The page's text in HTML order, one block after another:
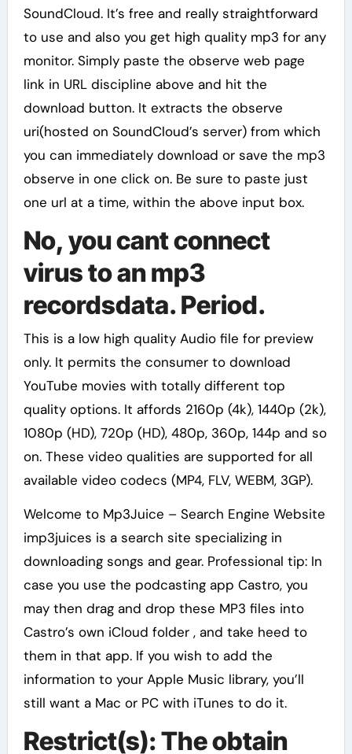
SoundCloud. It’s free and really straightforward
to use and also you get high quality mp3 for any
monitor. Simply paste the observe web page
link in URL discipline above and hit the
download button. It extracts the observe
uri(hosted on SoundCloud’s server) from which
you can immediately download or save the mp3
observe in one click on. Be sure to paste just
one url at a time, within the above input box.
No, you cant connect
virus to an mp3
recordsdata. Period.
This is a low high quality Audio file for preview
only. It permits the consumer to download
YouTube movies with totally different top
quality options. It affords 2160p (4k), 1440p (2k),
1080p (HD), 720p (HD), 480p, 360p, 144p and so
on. These video qualities are supported for all
available video codecs (MP4, FLV, WEBM, 3GP).
Welcome to Mp3Juice – Search Engine Website
imp3juices is a search site specializing in
downloading songs and gear. Professional tip: In
case you use the podcasting app Castro, you
may then drag and drop these MP3 files into
Castro’s own iCloud folder , and take heed to
them in that app. If you wish to add the
information to your Apple Music library, you’ll
still want a Mac or PC with iTunes to do it.
Restrict(s): The obtain